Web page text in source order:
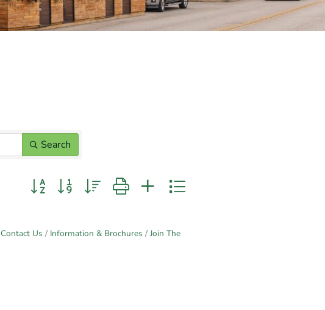
Search
Button group with nested dropdown
Contact Us Information & Brochures
Join The